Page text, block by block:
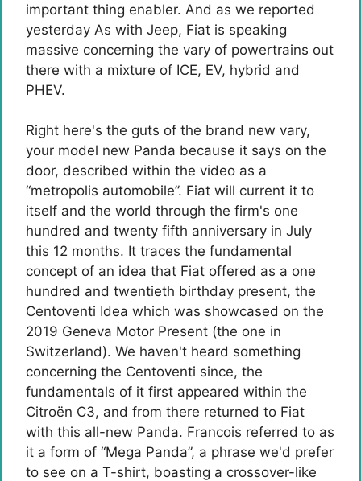
important thing enabler. And as we reported
yesterday As with Jeep, Fiat is speaking
massive concerning the vary of powertrains out
there with a mixture of ICE, EV, hybrid and
PHEV.
Right here's the guts of the brand new vary,
your model new Panda because it says on the
door, described within the video as a
“metropolis automobile”. Fiat will current it to
itself and the world through the firm's one
hundred and twenty fifth anniversary in July
this 12 months. It traces the fundamental
concept of ​​an idea that Fiat offered as a one
hundred and twentieth birthday present, the
Centoventi Idea which was showcased on the
2019 Geneva Motor Present (the one in
Switzerland). We haven't heard something
concerning the Centoventi since, the
fundamentals of it first appeared within the
Citroën C3, and from there returned to Fiat
with this all-new Panda. Francois referred to as
it a form of “Mega Panda”, a phrase we'd prefer
to see on a T-shirt, boasting a crossover-like